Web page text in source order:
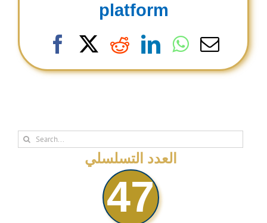
platform
Facebook
X RedditLinkedInEmail
Search
for:
العدد التسلسلي
47